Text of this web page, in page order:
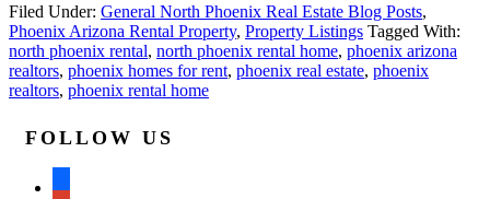
Filed Under: General North Phoenix Real Estate Blog Posts,
Phoenix Arizona Rental Property, Property Listings Tagged With:
north phoenix rental, north phoenix rental home, phoenix arizona
realtors, phoenix homes for rent, phoenix real estate, phoenix
realtors, phoenix rental home
FOLLOW US